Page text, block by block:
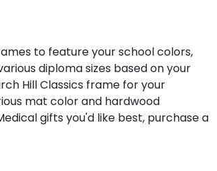
to feature your school colors,
diploma sizes based on your
Hill Classics frame for your
mat color and hardwood
gifts you'd like best, purchase a